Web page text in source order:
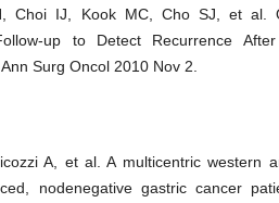
Choi IJ, Kook MC, Cho SJ, et al.
up to Detect Recurrence
Surg Oncol 2010 Nov 2.
A, et al. A multicentric western
nodenegative gastric cancer